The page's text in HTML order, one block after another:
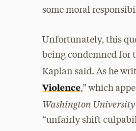
some moral
Unfortunately, this
being condemned for
Kaplan said. As he
Violence,” which
Washington
“unfairly shift